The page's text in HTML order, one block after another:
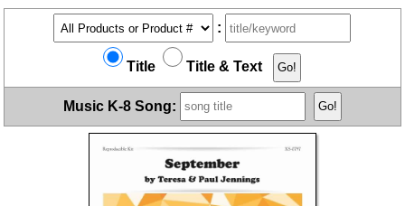
:
Title Title & Text
Music K-8 Song: